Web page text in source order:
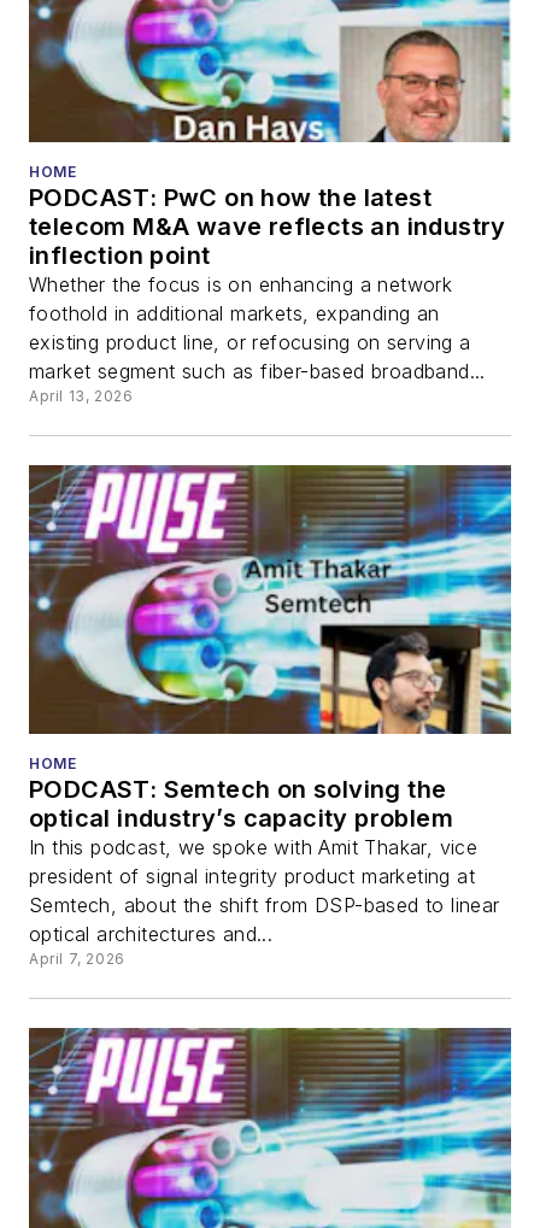
HOME
PODCAST: PwC on how the latest
telecom M&A wave reflects an industry
inflection point
Whether the focus is on enhancing a network
foothold in additional markets, expanding an
existing product line, or refocusing on serving a
market segment such as fiber-based broadband...
April 13, 2026
HOME
PODCAST: Semtech on solving the
optical industry’s capacity problem
In this podcast, we spoke with Amit Thakar, vice
president of signal integrity product marketing at
Semtech, about the shift from DSP-based to linear
optical architectures and...
April 7, 2026